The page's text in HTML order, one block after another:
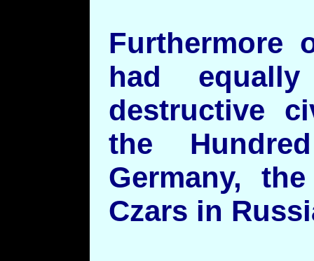
Furthermore
had
destructive
the
Germany,
Czars in